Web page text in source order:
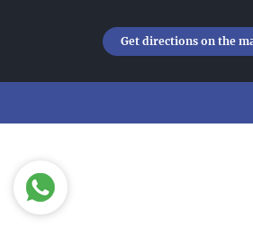
Get directions on the